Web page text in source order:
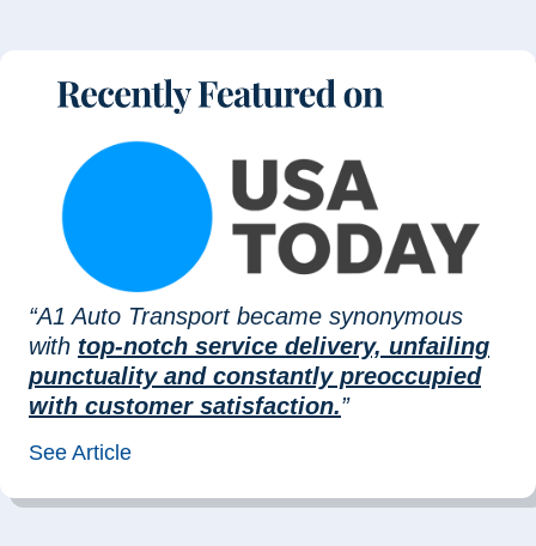
“A1 Auto Transport became synonymous
with top-notch service delivery, unfailing
punctuality and constantly preoccupied
with customer satisfaction.”
See Article